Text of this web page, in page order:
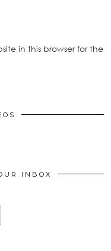
in this browser for the
INBOX